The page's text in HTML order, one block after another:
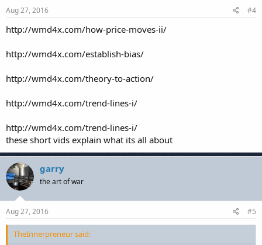
Aug 27, 2016 #4
http://wmd4x.com/how-price-moves-ii/
http://wmd4x.com/establish-bias/
http://wmd4x.com/theory-to-action/
http://wmd4x.com/trend-lines-i/
http://wmd4x.com/trend-lines-i/
these short vids explain what its all about
garry
the art of war
Aug 27, 2016 #5
TheInnerpreneur said: